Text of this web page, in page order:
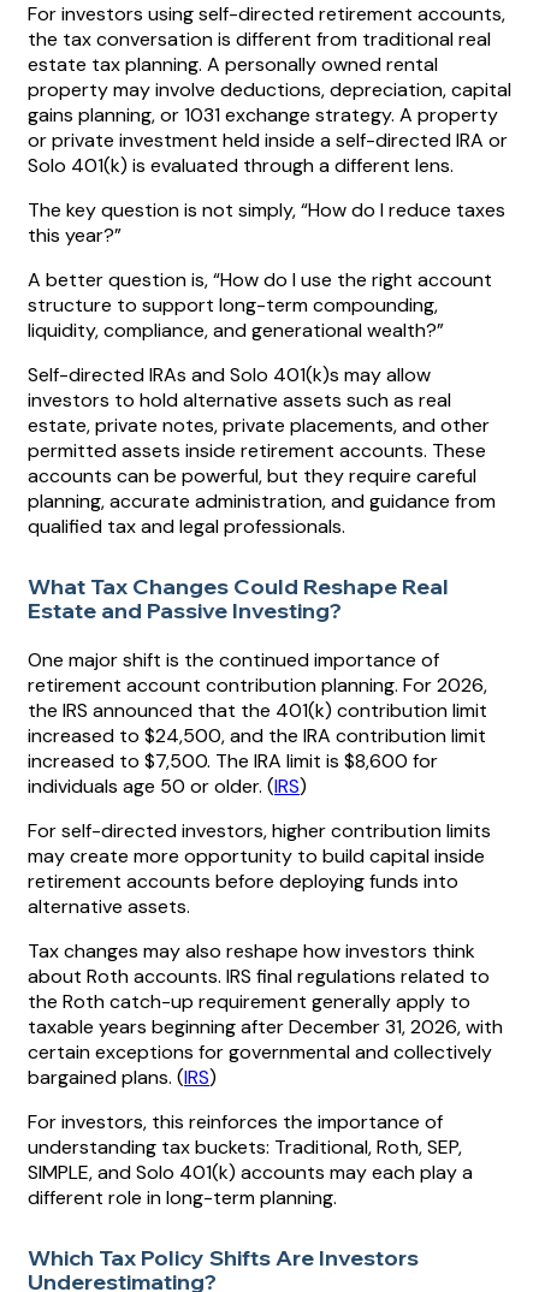
For investors using self-directed retirement accounts,
the tax conversation is different from traditional real
estate tax planning. A personally owned rental
property may involve deductions, depreciation, capital
gains planning, or 1031 exchange strategy. A property
or private investment held inside a self-directed IRA or
Solo 401(k) is evaluated through a different lens.
The key question is not simply, “How do I reduce taxes
this year?”
A better question is, “How do I use the right account
structure to support long-term compounding,
liquidity, compliance, and generational wealth?”
Self-directed IRAs and Solo 401(k)s may allow
investors to hold alternative assets such as real
estate, private notes, private placements, and other
permitted assets inside retirement accounts. These
accounts can be powerful, but they require careful
planning, accurate administration, and guidance from
qualified tax and legal professionals.
What Tax Changes Could Reshape Real
Estate and Passive Investing?
One major shift is the continued importance of
retirement account contribution planning. For 2026,
the IRS announced that the 401(k) contribution limit
increased to $24,500, and the IRA contribution limit
increased to $7,500. The IRA limit is $8,600 for
individuals age 50 or older. (IRS)
For self-directed investors, higher contribution limits
may create more opportunity to build capital inside
retirement accounts before deploying funds into
alternative assets.
Tax changes may also reshape how investors think
about Roth accounts. IRS final regulations related to
the Roth catch-up requirement generally apply to
taxable years beginning after December 31, 2026, with
certain exceptions for governmental and collectively
bargained plans. (IRS)
For investors, this reinforces the importance of
understanding tax buckets: Traditional, Roth, SEP,
SIMPLE, and Solo 401(k) accounts may each play a
different role in long-term planning.
Which Tax Policy Shifts Are Investors
Underestimating?